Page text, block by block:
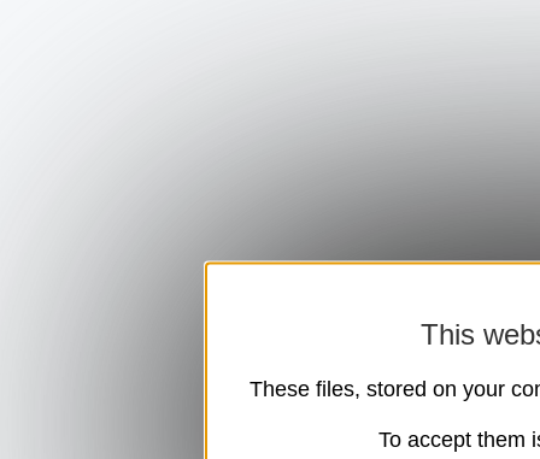
This
These files, stored on your
To accept them